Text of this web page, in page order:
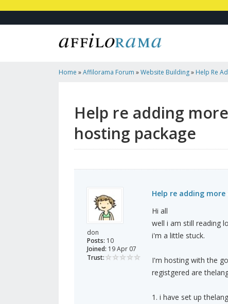
Home »Affilorama Forum »Website Building» Help Re
Help re adding
hosting package
don
Posts: 10
Joined: 19 Apr 07
Trust:
Help re adding
Hi all
well i am still reading
i'm a little stuck.
I'm hosting with the
registgered are
1. i have set up